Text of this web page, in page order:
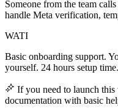
Someone from the team
handle Meta verification,
WATI
Basic onboarding support.
yourself. 24 hours setup
If you need to launch
documentation with basic